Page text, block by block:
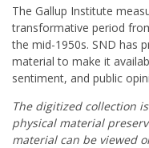
The Gallup Institute
transformative period
the mid-1950s. SND has
material to make it
sentiment, and public
The digitized collection
physical material
material can be viewed